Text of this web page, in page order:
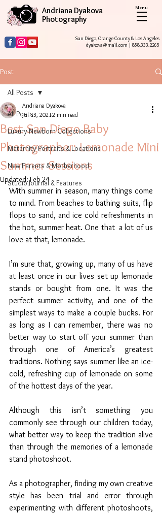
Menu
Andriana Dyakova
Photography
San Diego, Orange County & Los Angeles
dyakova@mail.com | 858.333.2265
Post
All Posts
Luxury Newborn Collections
Maternity Portraits & Locations
New Parents & Motherhood
Studio Journal & Features
All Posts
Best San Diego Baby
Photographer: Lemonade Mini
Summer Sessions
Andriana Dyakova
Jul 13, 20212 min read
Updated:Feb 24
With summer in season, many things come
to mind. From beaches to bathing suits, flip
flops to sand, and ice cold refreshments in
the hot, summer heat. One that  a lot of us
love at that, lemonade.
I’m sure that, growing up, many of us have
at least once in our lives set up lemonade
stands or bought from one. It was the
perfect summer activity, and one of the
simplest ways to make a couple bucks. For
as long as I can remember, there was no
better way to start off your summer than
through one of America’s greatest
traditions. Nothing says summer like an ice-
cold, refreshing cup of lemonade on some
of the hottest days of the year.
Although this isn’t something you
commonly see through our children today,
what better way to keep the tradition alive
than through the memories of a lemonade
stand photoshoot.
As a photographer, finding my own creative
style has been trial and error through
experimenting with different photoshoots,